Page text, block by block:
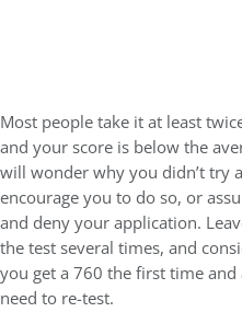
Most people take it at least
and your score is below the
will wonder why you didn’t try
encourage you to do so, or
and deny your application.
the test several times, and
you get a 760 the first time
need to re-test.